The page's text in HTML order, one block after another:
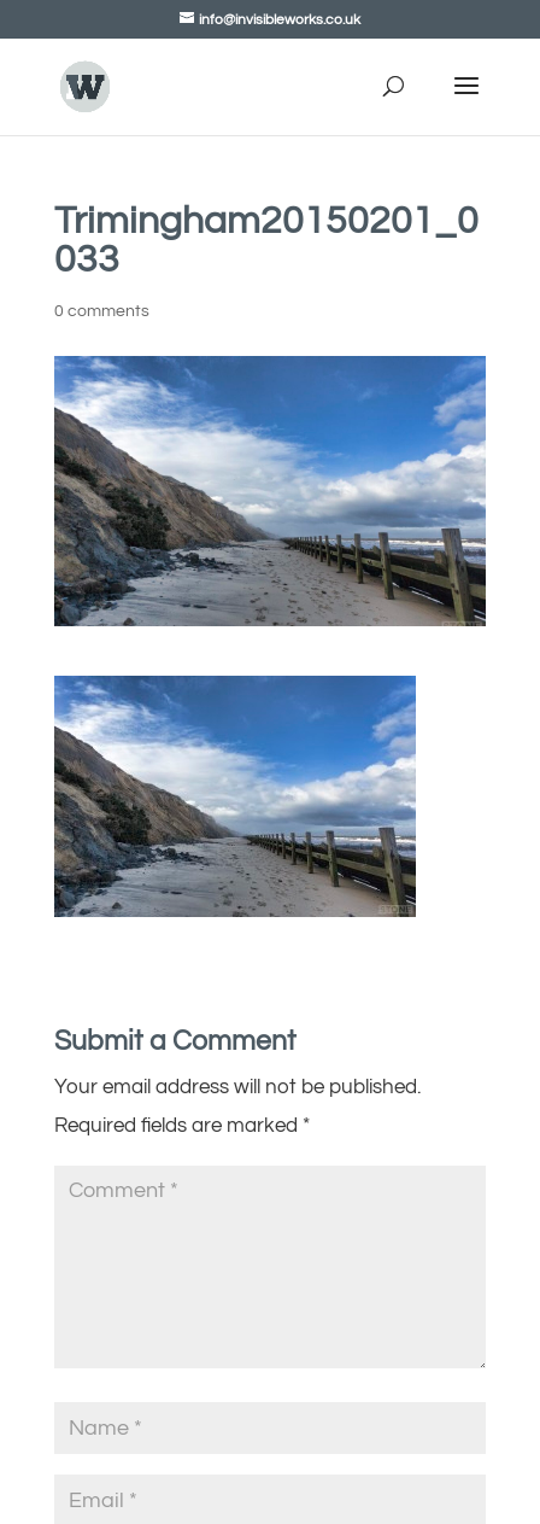
info@invisibleworks.co.uk
Trimingham20150201_0
033
0 comments
Submit a Comment
Your email address will not be published.
Required fields are marked *